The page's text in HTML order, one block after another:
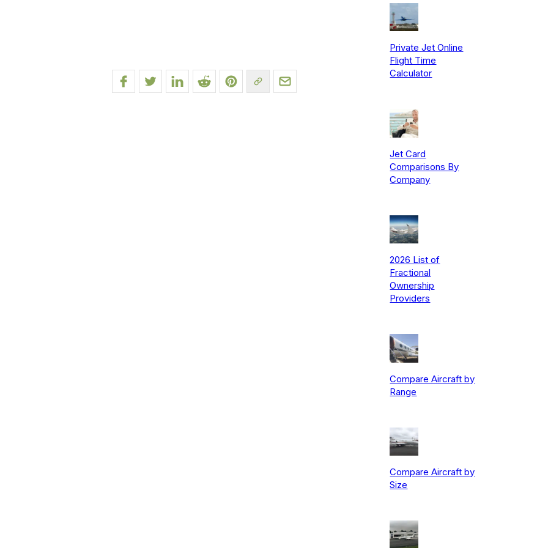
Private Jet Online
Flight Time
Calculator
Jet Card
Comparisons By
Company
2026 List of
Fractional
Ownership
Providers
Compare Aircraft by
Range
Compare Aircraft by
Size